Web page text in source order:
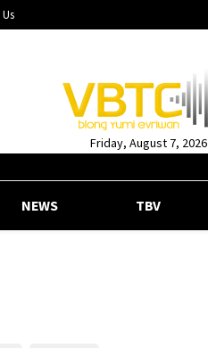
Friday, August 7, 2026
NEWS TBV